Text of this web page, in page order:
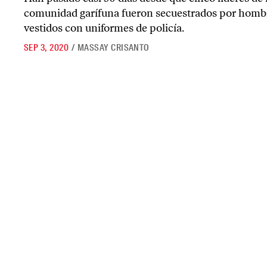
comunidad garífuna fueron secuestrados por
vestidos con uniformes de policía.
SEP 3, 2020 / MASSAY CRISANTO